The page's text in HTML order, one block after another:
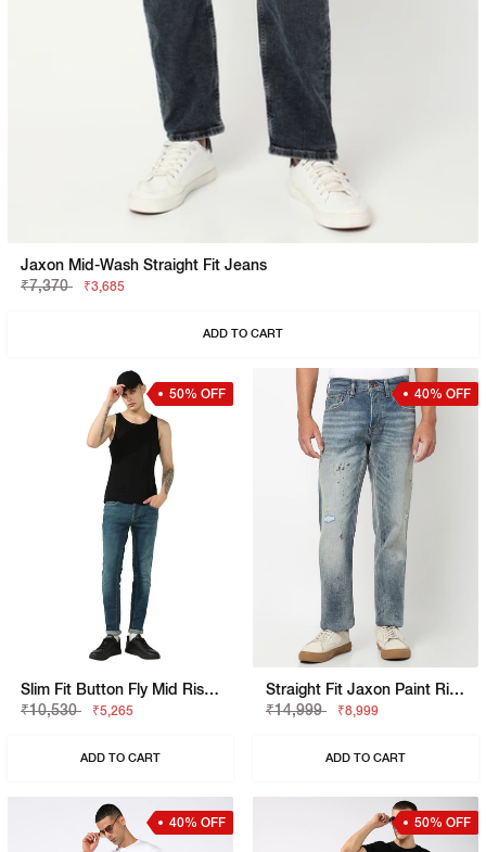
Jaxon Mid-Wash Straight Fit Jeans
₹7,370
₹3,685
ADD TO CART
50% OFF
Slim Fit Button Fly Mid Rise Denim
₹10,530
₹5,265
ADD TO CART
40% OFF
Straight Fit Jaxon Paint Rip Repair Artisan Jeans
₹14,999
₹8,999
ADD TO CART
40% OFF 50% OFF